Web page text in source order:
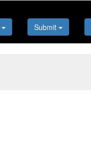
Submit